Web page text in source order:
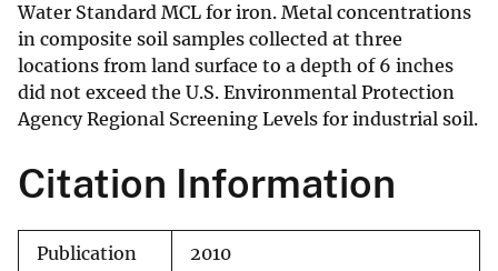
Water Standard MCL for iron. Metal concentrations
in composite soil samples collected at three
locations from land surface to a depth of 6 inches
did not exceed the U.S. Environmental Protection
Agency Regional Screening Levels for industrial soil.
Citation Information
Publication
2010